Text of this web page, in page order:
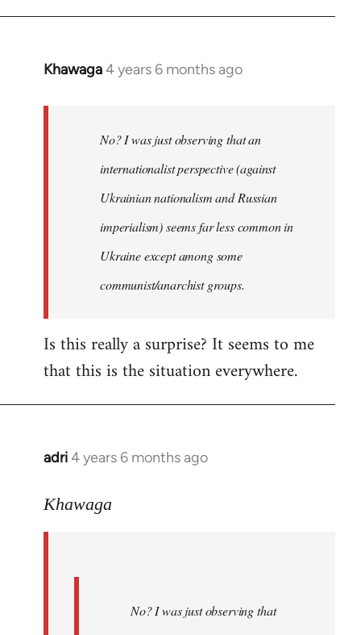
Khawaga4 years 6 months ago
In
libcom.org
No? I was just observing that an
internationalist perspective (against
Ukrainian nationalism and Russian
imperialism) seems far less common in
Ukraine except among some
communist/anarchist groups.
Is this really a surprise? It seems to me
that this is the situation everywhere.
adri4 years 6 months ago
In
to
Khawaga
No? I was just observing that